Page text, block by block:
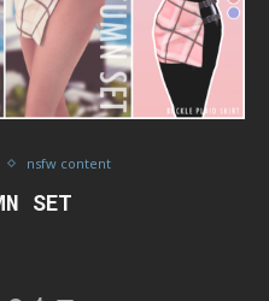
nsfw content
SET